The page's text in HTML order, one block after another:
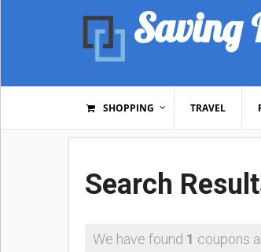
Saving
SHOPPING TRAVEL
Search
We have found 1 coupons